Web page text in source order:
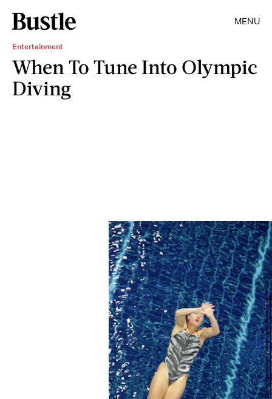
MENU
Entertainment
When To Tune Into Olympic
Diving
Streeter Lecka/Getty Images Sport/Getty Images